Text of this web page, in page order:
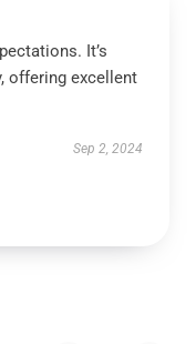
It’s
offering excellent
Sep 2, 2024